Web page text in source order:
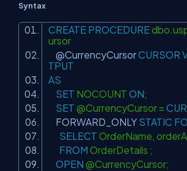
Syntax
CREATE PROCEDURE
ursor
@CurrencyCursorCURSOR
TPUT
AS
SET NOCOUNT ON;
SET @CurrencyCursor =
FORWARD_ONLY STATIC
SELECT OrderName,
FROM OrderDetails ;
OPEN @CurrencyCursor;